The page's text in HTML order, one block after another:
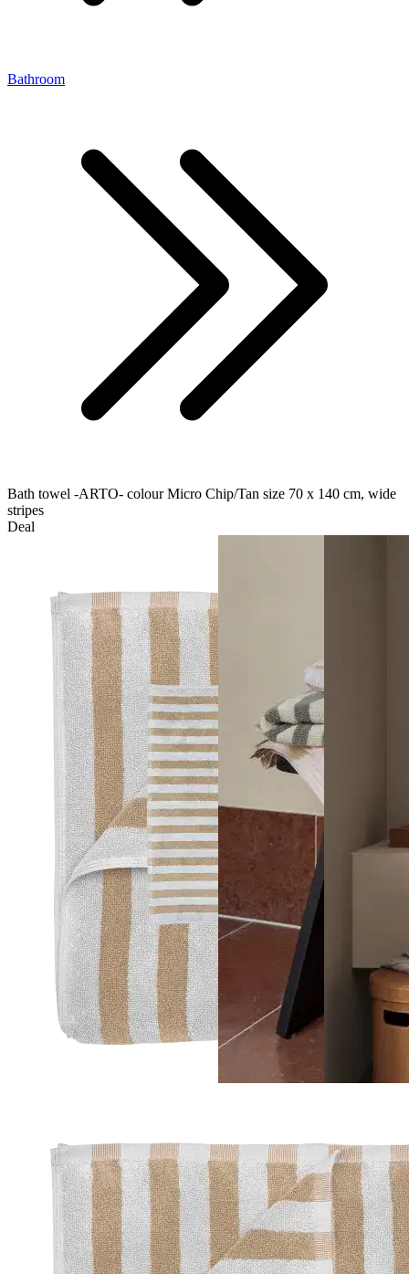
Bathroom
Bath towel -ARTO- colour Micro Chip/Tan size 70 x 140 cm, wide
stripes
Deal